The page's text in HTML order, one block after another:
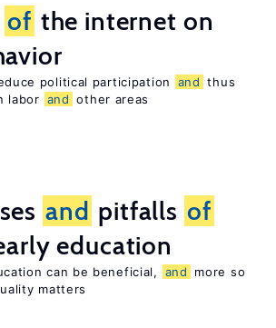
of the internet on
political participation and thus
labor and other areas
and pitfalls of
education
can be beneficial, and
more so
matters